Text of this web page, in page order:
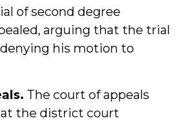
of second degree
arguing that the trial
his motion to
The court of appeals
the district court